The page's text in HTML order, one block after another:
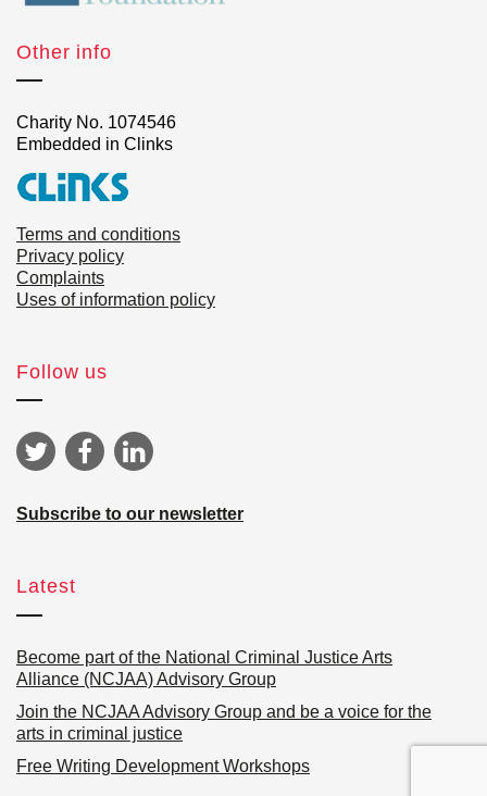
Other info
Charity No. 1074546
Embedded in Clinks
Terms and conditions
Privacy policy
Complaints
Uses of information policy
Follow us
Subscribe to our newsletter
Latest
Become part of the National Criminal Justice Arts
Alliance (NCJAA) Advisory Group
Join the NCJAA Advisory Group and be a voice for the
arts in criminal justice
Free Writing Development Workshops